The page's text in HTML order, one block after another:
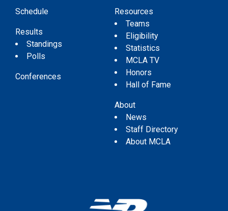
Schedule
Results
Standings
Polls
Conferences
Resources
Teams
Eligibility
Statistics
MCLA TV
Honors
Hall of Fame
About
News
Staff Directory
About MCLA